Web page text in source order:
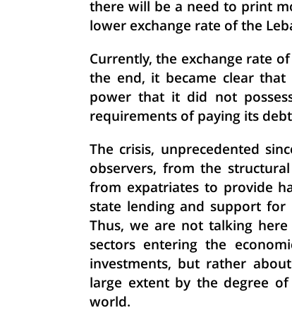
there will be a need to print
lower exchange rate of the
Currently, the exchange rate
the end, it became clear
power that it did not
requirements of paying its
The crisis, unprecedented
observers, from the
from expatriates to provide
state lending and support for
Thus, we are not talking
sectors entering the
investments, but rather
large extent by the degree
world.